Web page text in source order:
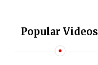
Popular Videos